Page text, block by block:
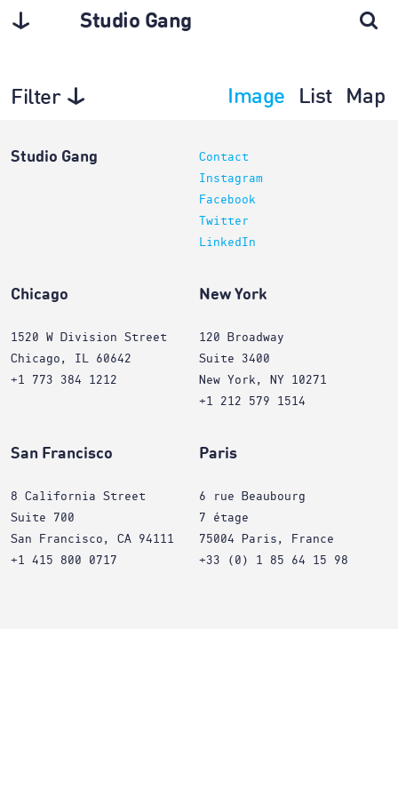
Studio Gang
Filter Image List Map
Studio Gang
Contact
Instagram
Facebook
Twitter
LinkedIn
Chicago
1520 W Division Street
Chicago, IL 60642
+1 773 384 1212
New York
120 Broadway
Suite 3400
New York, NY 10271
+1 212 579 1514
San Francisco
8 California Street
Suite 700
San Francisco, CA 94111
+1 415 800 0717
Paris
6 rue Beaubourg
7 étage
75004 Paris, France
+33 (0) 1 85 64 15 98